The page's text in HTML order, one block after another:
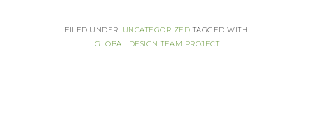
FILED UNDER: UNCATEGORIZED TAGGED WITH:
GLOBAL DESIGN TEAM PROJECT